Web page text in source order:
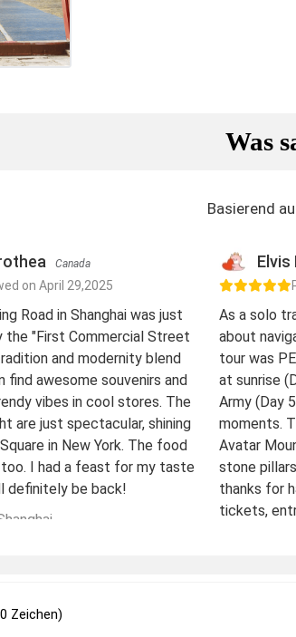
Was
Basierend
Canada
on April 29,2025
Road in Shanghai was just
the "First Commercial Street
and modernity blend
find awesome souvenirs and
vibes in cool stores. The
are just spectacular, shining
in New York. The food
I had a feast for my taste
definitely be back!
Elvis
As a solo
about
tour was
at sunrise
Army (Day
moments.
Avatar
stone
thanks for
tickets,
Zeichen)